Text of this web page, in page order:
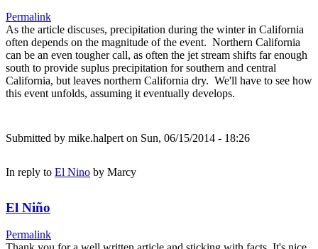
Permalink
As the article discuses, precipitation during the winter in California
often depends on the magnitude of the event. Northern California
can be an even tougher call, as often the jet stream shifts far enough
south to provide suplus precipitation for southern and central
California, but leaves northern California dry. We'll have to see how
this event unfolds, assuming it eventually develops.
Submitted by mike.halpert on Sun, 06/15/2014 - 18:26
In reply to El Nino by Marcy
El Niño
Permalink